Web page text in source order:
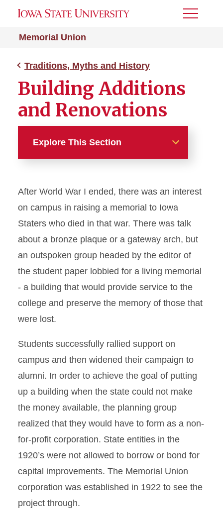
Memorial Union
Toggle
Traditions, Myths and History
Building Additions
and Renovations
Explore This Section
Architecture
Building Additions and
After World War I ended, there was an interest
on campus in raising a memorial to Iowa
Staters who died in that war. There was talk
about a bronze plaque or a gateway arch, but
an outspoken group headed by the editor of
the student paper lobbied for a living memorial
- a building that would provide service to the
college and preserve the memory of those that
were lost.
Students successfully rallied support on
campus and then widened their campaign to
alumni. In order to achieve the goal of putting
up a building when the state could not make
the money available, the planning group
realized that they would have to form as a non-
for-profit corporation. State entities in the
1920’s were not allowed to borrow or bond for
capital improvements. The Memorial Union
corporation was established in 1922 to see the
project through.